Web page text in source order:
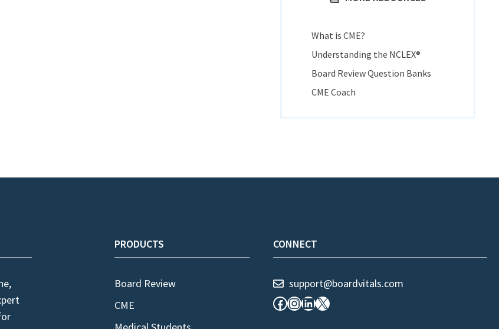
What is CME?
Understanding the NCLEX®
Board Review Question Banks
CME Coach
PRODUCTS
Board Review
CME
CONNECT
support@boardvitals.com
Facebook
Instagram
LinkedIn
X